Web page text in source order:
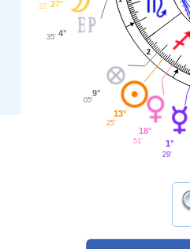
2
27°
22'
4°
35'
9°
05'
13°
25'
18°
51' 1°
29'